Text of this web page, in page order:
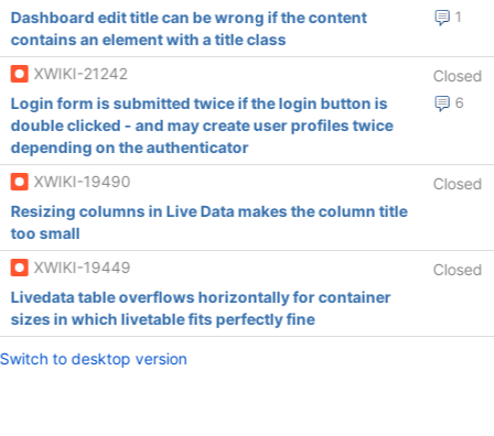
1
Dashboard edit title can be wrong if the content
contains an element with a title class
XWIKI-21242
Closed
6
Login form is submitted twice if the login button is
double clicked - and may create user profiles twice
depending on the authenticator
XWIKI-19490
Closed
Resizing columns in Live Data makes the column title
too small
XWIKI-19449
Closed
Livedata table overflows horizontally for container
sizes in which livetable fits perfectly fine
Switch to desktop version